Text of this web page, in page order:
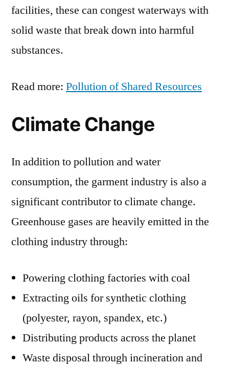
facilities, these can congest waterways with
solid waste that break down into harmful
substances.
Read more: Pollution of Shared Resources
Climate Change
In addition to pollution and water
consumption, the garment industry is also a
significant contributor to climate change.
Greenhouse gases are heavily emitted in the
clothing industry through:
Powering clothing factories with coal
Extracting oils for synthetic clothing
(polyester, rayon, spandex, etc.)
Distributing products across the planet
Waste disposal through incineration and